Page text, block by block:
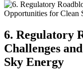
6. Regulatory
Challenges
Sky Energy